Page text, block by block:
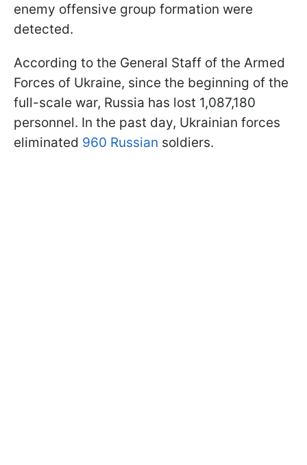
enemy offensive group formation were
detected.
According to the General Staff of the Armed
Forces of Ukraine, since the beginning of the
full-scale war, Russia has lost 1,087,180
personnel. In the past day, Ukrainian forces
eliminated 960 Russian soldiers.